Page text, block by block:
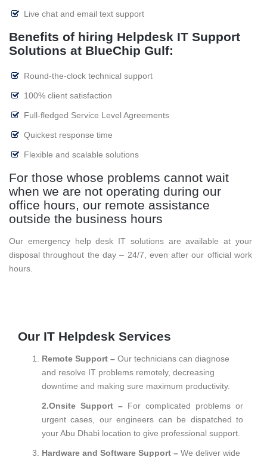
Live chat and email text support
Benefits of hiring Helpdesk IT Support
Solutions at BlueChip Gulf:
Round-the-clock technical support
100% client satisfaction
Full-fledged Service Level Agreements
Quickest response time
Flexible and scalable solutions
For those whose problems cannot wait
when we are not operating during our
office hours, our remote assistance
outside the business hours
Our emergency help desk IT solutions are available at your
disposal throughout the day – 24/7, even after our official work
hours.
Our IT Helpdesk Services
Remote Support – Our technicians can diagnose
and resolve IT problems remotely, decreasing
downtime and making sure maximum productivity.
2.Onsite Support – For complicated problems or
urgent cases, our engineers can be dispatched to
your Abu Dhabi location to give professional support.
Hardware and Software Support – We deliver wide